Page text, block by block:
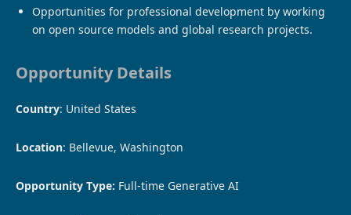
Opportunities for professional development by working
on open source models and global research projects.
Opportunity Details
Country: United States
Location: Bellevue, Washington
Opportunity Type: Full-time Generative AI